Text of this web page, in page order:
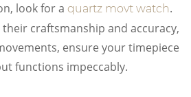
look for a quartz movt watch.
craftsmanship and accuracy,
ensure your timepiece
functions impeccably.